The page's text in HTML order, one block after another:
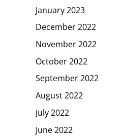
January 2023
December 2022
November 2022
October 2022
September 2022
August 2022
July 2022
June 2022